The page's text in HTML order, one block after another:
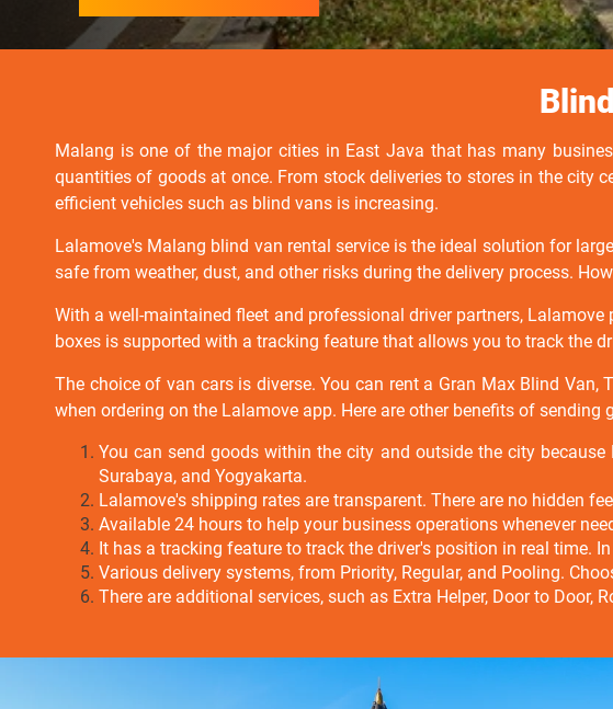
Malang is one of the major cities in East Java that has many
quantities of goods at once. From stock deliveries to stores in the city
efficient vehicles such as blind vans is increasing.
Lalamove's Malang blind van rental service is the ideal solution for
safe from weather, dust, and other risks during the delivery process.
With a well-maintained fleet and professional driver partners,
boxes is supported with a tracking feature that allows you to track the
The choice of van cars is diverse. You can rent a Gran Max Blind Van,
when ordering on the Lalamove app. Here are other benefits of
You can send goods within the city and outside the city
Surabaya, and Yogyakarta.
Lalamove's shipping rates are transparent. There are no hidden
Available 24 hours to help your business operations whenever
It has a tracking feature to track the driver's position in real time.
Various delivery systems, from Priority, Regular, and Pooling.
There are additional services, such as Extra Helper, Door to Door,